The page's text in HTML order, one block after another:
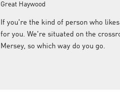
Great Haywood
If you're the kind of person who
for you. We're situated on the
Mersey, so which way do you go.